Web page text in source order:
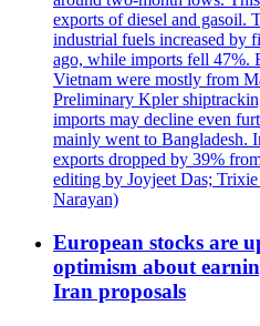
exports of diesel and gasoil.
industrial fuels increased by
ago, while imports fell 47%.
Vietnam were mostly from
Preliminary Kpler
imports may decline even
mainly went to Bangladesh.
exports dropped by 39%
editing by Joyjeet Das;
Narayan)
European stocks are
optimism about
Iran proposals